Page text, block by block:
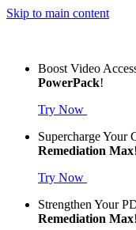
Skip to main content
Boost Video
PowerPack!
Try Now
Supercharge Your
Remediation Max!
Try Now
Strengthen Your
Remediation Max!